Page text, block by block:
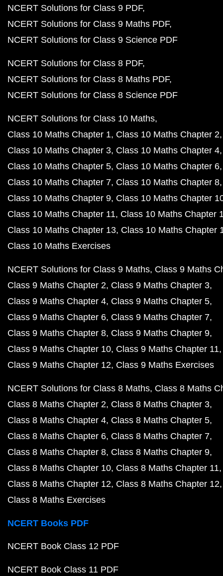
NCERT Solutions for Class 9 PDF
NCERT Solutions for Class 9 Maths PDF
NCERT Solutions for Class 9 Science PDF
NCERT Solutions for Class 8 PDF
NCERT Solutions for Class 8 Maths PDF
NCERT Solutions for Class 8 Science PDF
NCERT Solutions for Class 10 Maths
Class 10 Maths Chapter 1 Class 10 Maths Chapter 2
Class 10 Maths Chapter 3 Class 10 Maths Chapter 4
Class 10 Maths Chapter 5 Class 10 Maths Chapter 6
Class 10 Maths Chapter 7 Class 10 Maths Chapter 8
Class 10 Maths Chapter 9 Class 10 Maths Chapter
Class 10 Maths Chapter 11 Class 10 Maths Chapter
Class 10 Maths Chapter 13 Class 10 Maths Chapter
Class 10 Maths Exercises
NCERT Solutions for Class 9 Maths Class 9 Maths
Class 9 Maths Chapter 2 Class 9 Maths Chapter 3
Class 9 Maths Chapter 4 Class 9 Maths Chapter 5
Class 9 Maths Chapter 6 Class 9 Maths Chapter 7
Class 9 Maths Chapter 8 Class 9 Maths Chapter 9
Class 9 Maths Chapter 10 Class 9 Maths Chapter 11
Class 9 Maths Chapter 12 Class 9 Maths Exercises
NCERT Solutions for Class 8 Maths Class 8 Maths
Class 8 Maths Chapter 2 Class 8 Maths Chapter 3
Class 8 Maths Chapter 4 Class 8 Maths Chapter 5
Class 8 Maths Chapter 6 Class 8 Maths Chapter 7
Class 8 Maths Chapter 8 Class 8 Maths Chapter 9
Class 8 Maths Chapter 10 Class 8 Maths Chapter 11
Class 8 Maths Chapter 12 Class 8 Maths Chapter 12
Class 8 Maths Exercises
NCERT Books PDF
NCERT Book Class 12 PDF
NCERT Book Class 11 PDF